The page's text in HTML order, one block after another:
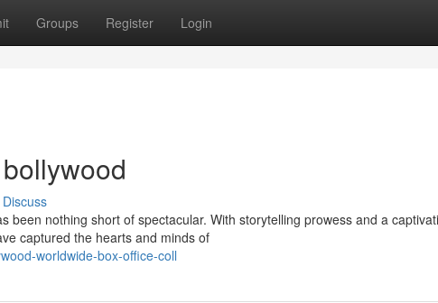
Groups Register Login
Discuss
been nothing short of spectacular. With storytelling prowess and a
captured the hearts and minds of
worldwide-box-office-coll